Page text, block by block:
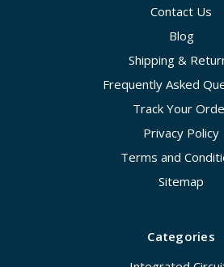
Contact Us
Blog
Shipping &
Frequently Asked
Track Your
Privacy Policy
Terms and
Sitemap
Categories